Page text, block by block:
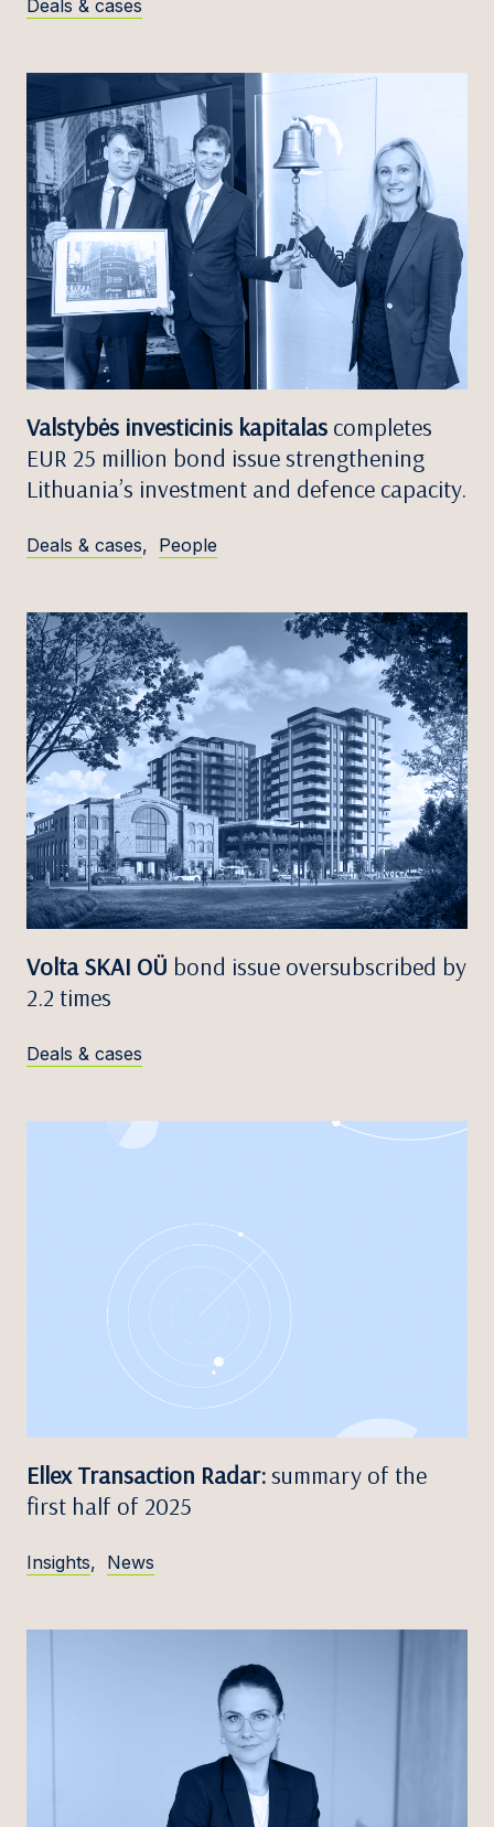
Deals & cases
Valstybės investicinis kapitalas completes
EUR 25 million bond issue strengthening
Lithuania’s investment and defence capacity.
Deals & cases, People
Volta SKAI OÜ bond issue oversubscribed by
2.2 times
Deals & cases
Ellex Transaction Radar:summary of the
first half of 2025
Insights, News